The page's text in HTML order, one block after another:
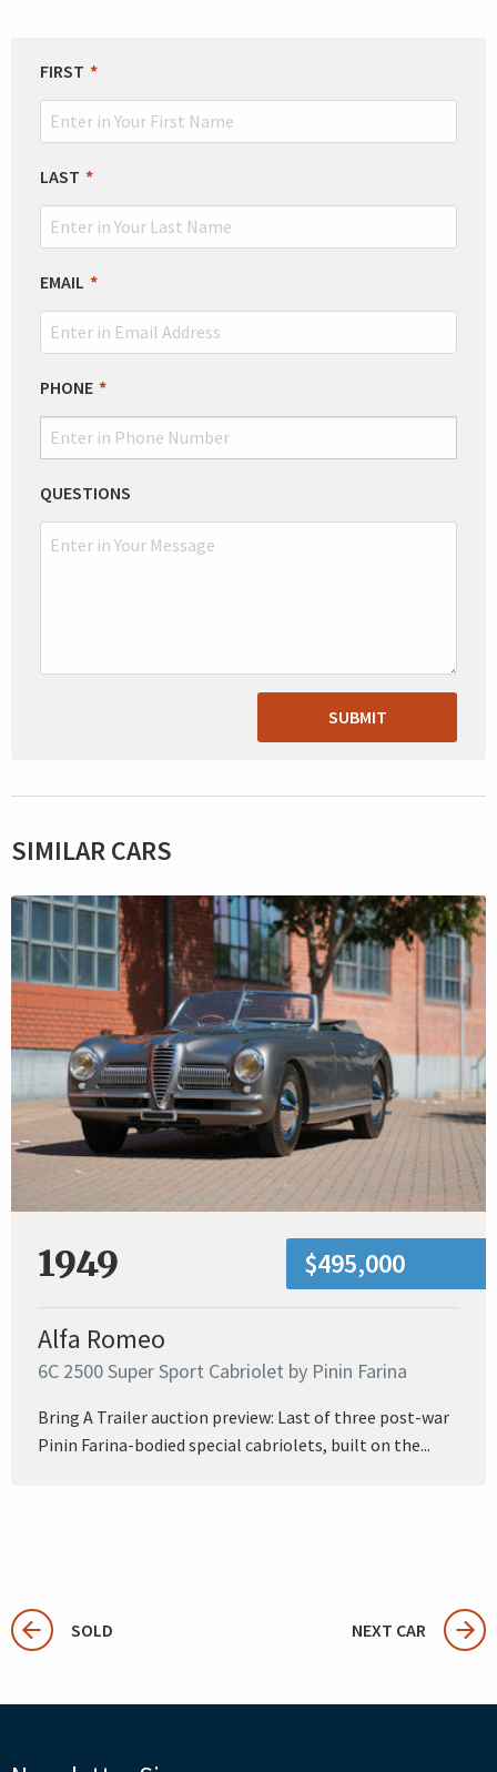
LEAVE
THIS
FIELD
FIRST
LAST
EMAIL
PHONE
QUESTIONS
SUBMIT
SIMILAR CARS
1949 $495,000
Alfa Romeo
6C 2500 Super Sport Cabriolet by Pinin Farina
Bring A Trailer auction preview: Last of three post-war
Pinin Farina-bodied special cabriolets, built on the...
SOLD NEXT CAR